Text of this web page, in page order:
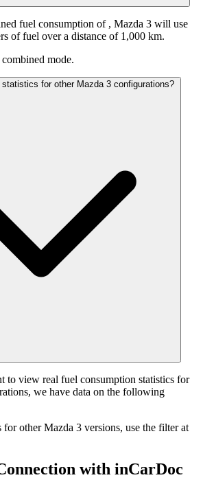
fuel consumption of , Mazda 3 will use
of fuel over a distance of 1,000 km.
mode.
statistics for other Mazda 3 configurations?
to view real fuel consumption statistics for
we have data on the following
other Mazda 3 versions, use the filter at
with inCarDoc